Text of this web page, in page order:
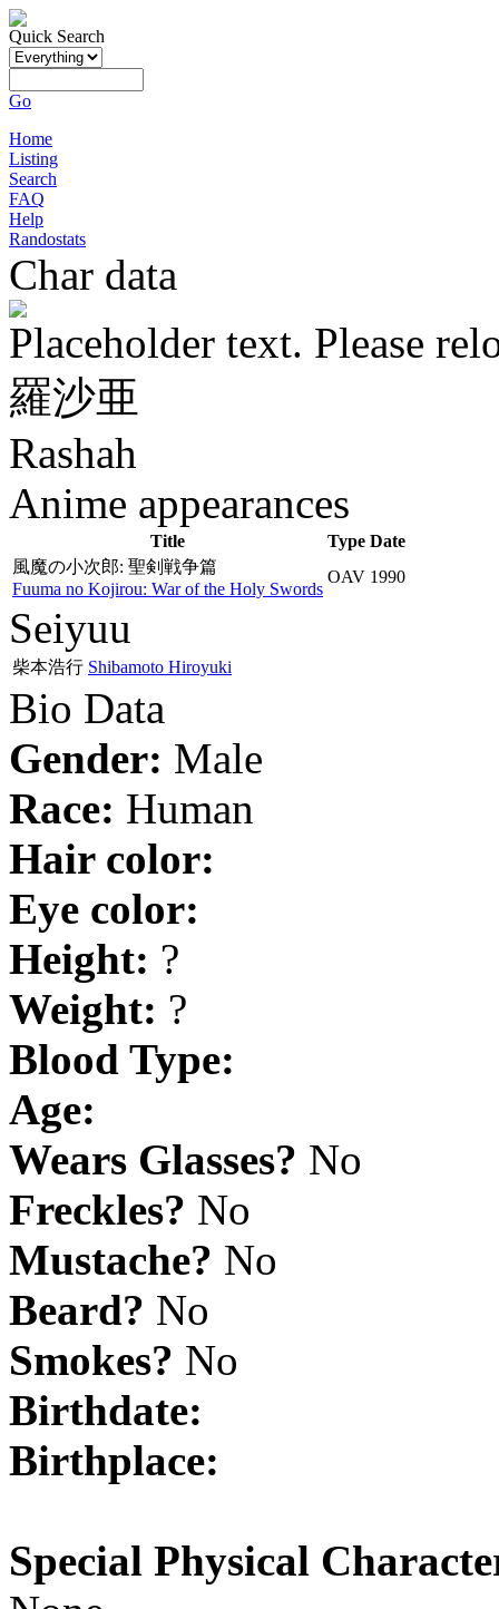
Quick Search
Go
Home
Listing
Search
FAQ
Help
Randostats
Char data
Placeholder text. Please
羅沙亜
Rashah
Anime appearances
Title Type Date
風魔の小次郎: 聖剣戦争篇
Fuuma no Kojirou: War of the Holy Swords
OAV 1990
Seiyuu
柴本浩行 Shibamoto Hiroyuki
Bio Data
Gender: Male
Race: Human
Hair color:
Eye color:
Height: ?
Weight: ?
Blood Type:
Age:
Wears Glasses? No
Freckles? No
Mustache? No
Beard? No
Smokes? No
Birthdate:
Birthplace:
Special Physical